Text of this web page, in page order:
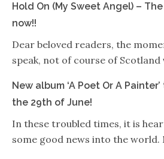
Hold On (My Sweet Angel) –
now!!
Dear beloved readers, the
speak, not of course of
New album ‘A Poet Or A
the 29th of June!
In these troubled times, it is
some good news into the